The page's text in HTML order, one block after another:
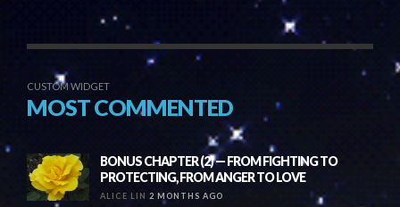
CUSTOM WIDGET
MOST COMMENTED
BONUS CHAPTER (2) — FROM FIGHTING TO
PROTECTING, FROM ANGER TO LOVE
ALICE LIN 2 MONTHS AGO